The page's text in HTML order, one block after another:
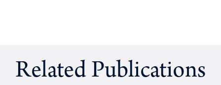
Related Publications